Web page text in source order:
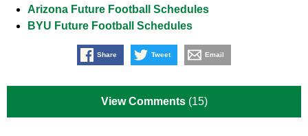
Arizona Future Football Schedules
BYU Future Football Schedules
Share Tweet Email
View Comments (15)